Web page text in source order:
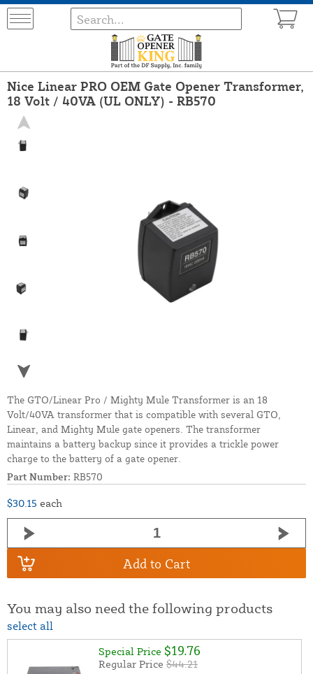
Nice Linear PRO OEM Gate Opener Transformer,
18 Volt / 40VA (UL ONLY) - RB570
The GTO/Linear Pro / Mighty Mule Transformer is an 18
Volt/40VA transformer that is compatible with several GTO,
Linear, and Mighty Mule gate openers. The transformer
maintains a battery backup since it provides a trickle power
charge to the battery of a gate opener.
Part Number: RB570
$30.15 each
Add to Cart
You may also need the following products
select all
Special Price $19.76
Regular Price $44.21